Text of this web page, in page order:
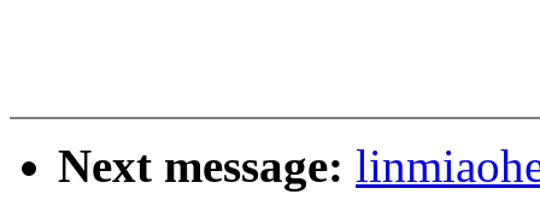
Next message: